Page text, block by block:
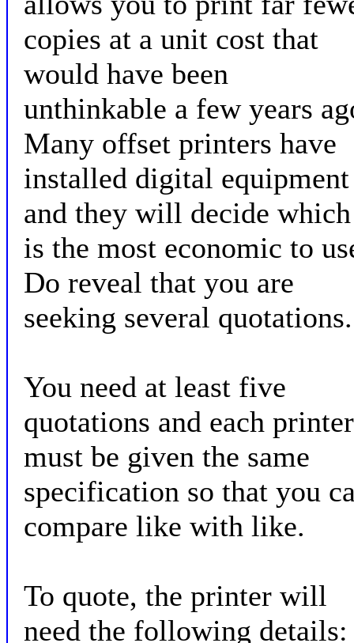
copies at a unit cost that
would have been
unthinkable a few years
Many offset printers have
installed digital equipment
and they will decide which
is the most economic to
Do reveal that you are
seeking several quotations.
You need at least five
quotations and each printer
must be given the same
specification so that you
compare like with like.
To quote, the printer will
need the following details: